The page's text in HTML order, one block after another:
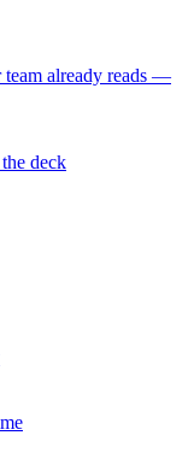
team already reads —
deck